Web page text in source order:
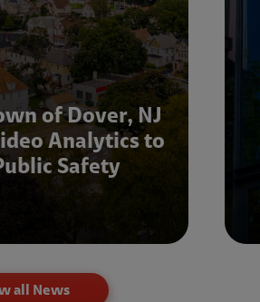
of Dover, NJ
Analytics to
Safety
all News